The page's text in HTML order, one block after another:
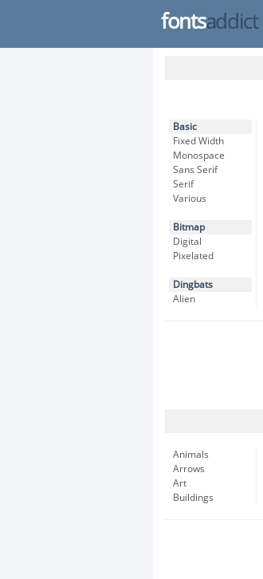
fontsaddict
Basic
Fixed Width
Monospace
Sans Serif
Serif
Various
Bitmap
Digital
Pixelated
Dingbats
Alien
Animals
Arrows
Art
Buildings